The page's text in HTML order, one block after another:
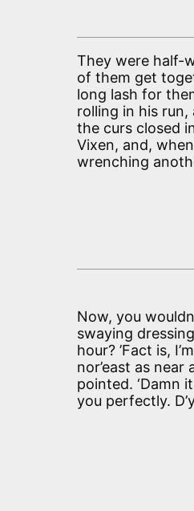
They were half-
of them get
long lash for
rolling in his run,
the curs closed
Vixen, and,
wrenching
Now, you
swaying
hour? ’Fact is,
nor’east as
pointed. ‘Damn
you perfectly.